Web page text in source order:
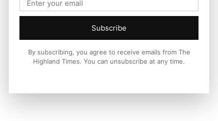
Subscribe
By subscribing, you agree to receive emails from The
Highland Times. You can unsubscribe at any time.